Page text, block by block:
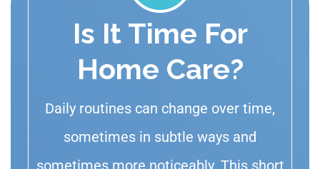
Is It Time For
Home Care?
Daily routines can change over time,
sometimes in subtle ways and
sometimes more noticeably. This short